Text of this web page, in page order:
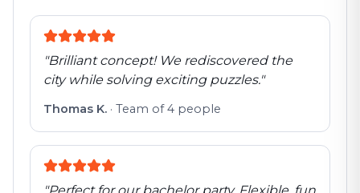
"Brilliant concept! We rediscovered the
city while solving exciting puzzles."
Thomas K. · Team of 4 people